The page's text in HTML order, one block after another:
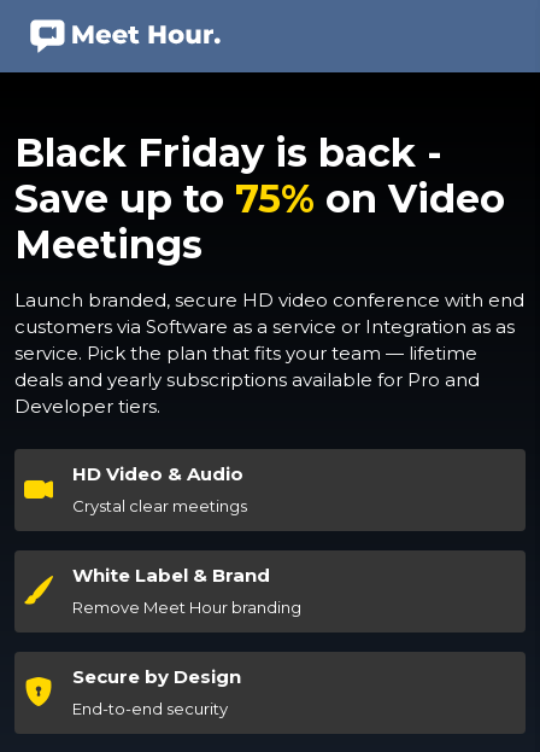
Black Friday is back -
Save up to 75% on Video
Meetings
Launch branded, secure HD video conference with end
customers via Software as a service or Integration as as
service. Pick the plan that fits your team — lifetime
deals and yearly subscriptions available for Pro and
Developer tiers.
HD Video & Audio
Crystal clear meetings
White Label & Brand
Remove Meet Hour branding
Secure by Design
End-to-end security